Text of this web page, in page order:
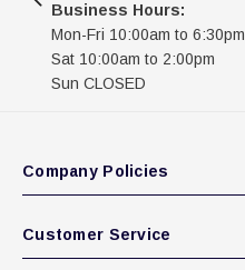
Business Hours:
Mon-Fri 10:00am to 6:30pm
Sat 10:00am to 2:00pm
Sun CLOSED
Company Policies
Customer Service